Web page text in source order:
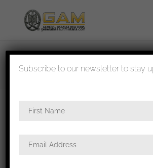
shipped in 1-3 days
badge
/ Infantry assault badge, semi
Subscribe to our newsletter to stay